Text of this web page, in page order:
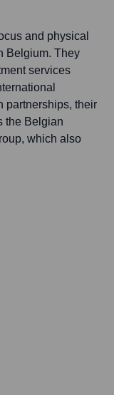
and physical
Belgium. They
services
partnerships, their
the Belgian
which also